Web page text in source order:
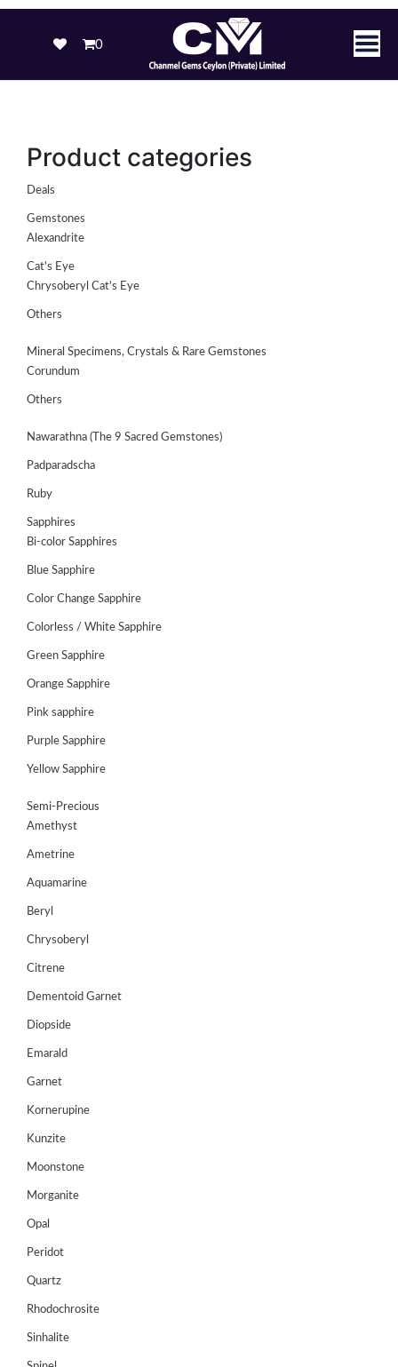
0
ABOUT
GEMSTONES
JEWELLERY
GEMS
HOLIDAY
TESTIMONIALS
DEALS
US
Wishlist
Login/sign
Register
Product categories
Deals
Gemstones
Alexandrite
Cat's Eye
Chrysoberyl Cat's Eye
Others
Mineral Specimens, Crystals & Rare Gemstones
Corundum
Others
Nawarathna (The 9 Sacred Gemstones)
Padparadscha
Ruby
Sapphires
Bi-color Sapphires
Blue Sapphire
Color Change Sapphire
Colorless / White Sapphire
Green Sapphire
Orange Sapphire
Pink sapphire
Purple Sapphire
Yellow Sapphire
Semi-Precious
Amethyst
Ametrine
Aquamarine
Beryl
Chrysoberyl
Citrene
Dementoid Garnet
Diopside
Emarald
Garnet
Kornerupine
Kunzite
Moonstone
Morganite
Opal
Peridot
Quartz
Rhodochrosite
Sinhalite